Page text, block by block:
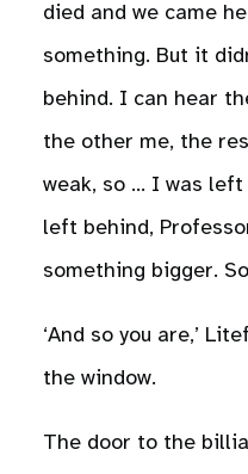
died and we came
something. But it
behind. I can hear
the other me, the
weak, so … I was
left behind,
something bigger.
‘And so you are,’
the window.
The door to the